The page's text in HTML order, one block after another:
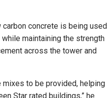
carbon concrete is being used
maintaining the strength
across the tower and
mixes to be provided, helping
Star rated buildings,” he